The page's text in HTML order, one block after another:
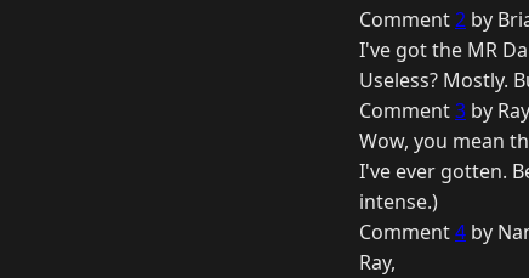
Comment2 by
I've got the MR
Useless? Mostly.
Comment3 by
Wow, you mean
I've ever gotten.
intense.)
Comment4 by
Ray,